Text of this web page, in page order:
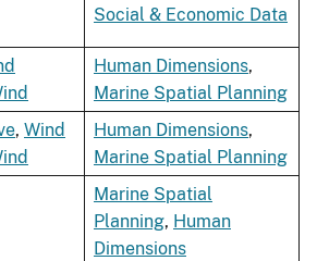
Social & Economic Data
Human Dimensions,
Marine Spatial Planning
, Wind
Human Dimensions,
Marine Spatial Planning
Marine Spatial
Planning, Human
Dimensions